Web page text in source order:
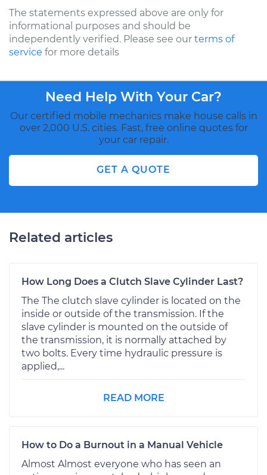
The statements expressed above are only for
informational purposes and should be
independently verified. Please see our terms of
service for more details
Need Help With Your Car?
Our certified mobile mechanics make house calls in
over 2,000 U.S. cities. Fast, free online quotes for
your car repair.
GET A QUOTE
Related articles
How Long Does a Clutch Slave Cylinder Last?
The The clutch slave cylinder is located on the
inside or outside of the transmission. If the
slave cylinder is mounted on the outside of
the transmission, it is normally attached by
two bolts. Every time hydraulic pressure is
applied,...
READ MORE
How to Do a Burnout in a Manual Vehicle
Almost Almost everyone who has seen an